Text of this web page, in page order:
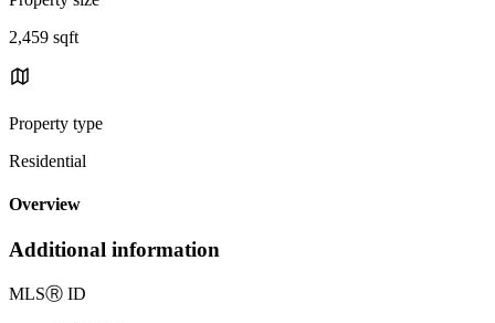
2,459 sqft
Property type
Residential
Overview
Additional information
MLSⓇ ID